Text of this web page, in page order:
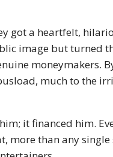
got a heartfelt,
image but turned
moneymakers.
much to the
it financed him.
more than any